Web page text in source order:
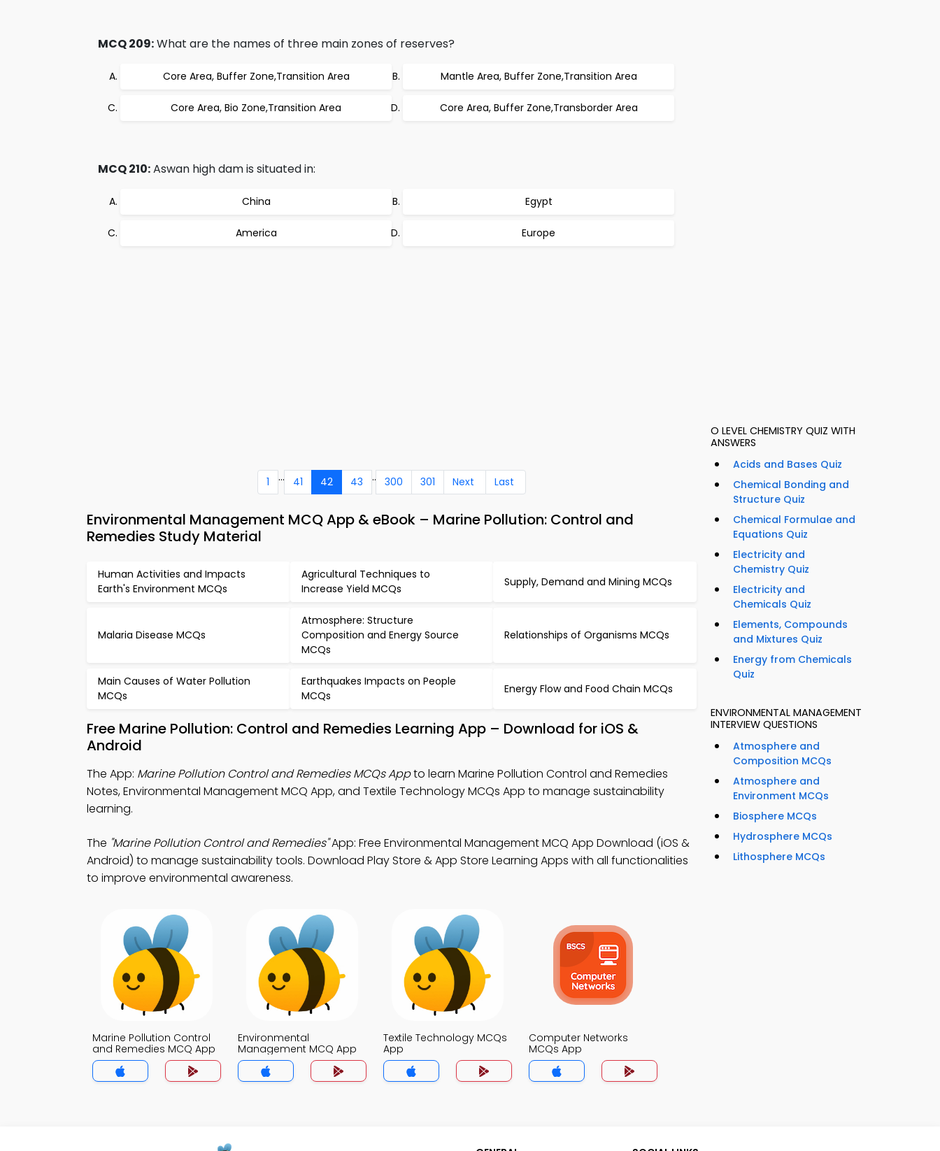
MCQ 209:What are the names of three main zones of reserves?
Core Area, Buffer Zone,Transition Area Mantle Area, Buffer Zone,Transition Area
Core Area, Bio Zone,Transition Area Core Area, Buffer Zone,Transborder Area
MCQ 210:Aswan high dam is situated in:
China Egypt
America Europe
1 ... 41 42 43 .. 300 301 Next Last
Environmental Management MCQ App & eBook – Marine Pollution: Control and
Remedies Study Material
Human Activities and Impacts
Earth's Environment MCQs
Agricultural Techniques to
Increase Yield MCQs
Supply, Demand and Mining MCQs
Malaria Disease MCQs
Atmosphere: Structure
Composition and Energy Source
MCQs
Relationships of Organisms MCQs
Main Causes of Water Pollution
MCQs
Earthquakes Impacts on People
MCQs
Energy Flow and Food Chain MCQs
Free Marine Pollution: Control and Remedies Learning App – Download for iOS &
Android
The App: Marine Pollution Control and Remedies MCQs Appto learn Marine Pollution Control and Remedies
Notes, Environmental Management MCQ App, and Textile Technology MCQs App to manage sustainability
learning.
The "Marine Pollution Control and Remedies"App: Free Environmental Management MCQ App Download (iOS &
Android) to manage sustainability tools. Download Play Store & App Store Learning Apps with all functionalities
to improve environmental awareness.
Marine Pollution Control
and Remedies MCQ App
Environmental
Management MCQ App
Textile Technology MCQs
App
Computer Networks
MCQs App
O LEVEL CHEMISTRY QUIZ WITH
ANSWERS
Acids and Bases Quiz
Chemical Bonding and
Structure Quiz
Chemical Formulae and
Equations Quiz
Electricity and
Chemistry Quiz
Electricity and
Chemicals Quiz
Elements, Compounds
and Mixtures Quiz
Energy from Chemicals
Quiz
ENVIRONMENTAL MANAGEMENT
INTERVIEW QUESTIONS
Atmosphere and
Composition MCQs
Atmosphere and
Environment MCQs
Biosphere MCQs
Hydrosphere MCQs
Lithosphere MCQs